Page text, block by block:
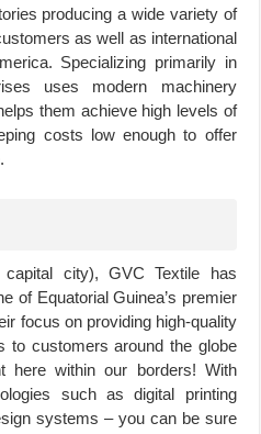
producing a wide variety of
as well as international
Specializing primarily in
uses modern machinery
them achieve high levels of
costs low enough to offer
city), GVC Textile has
of Equatorial Guinea’s premier
focus on providing high-quality
to customers around the globe
here within our borders! With
such as digital printing
systems – you can be sure